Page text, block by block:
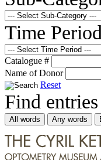
Time Period
Catalogue #
Name of Donor
Reset
Find
All words Any words